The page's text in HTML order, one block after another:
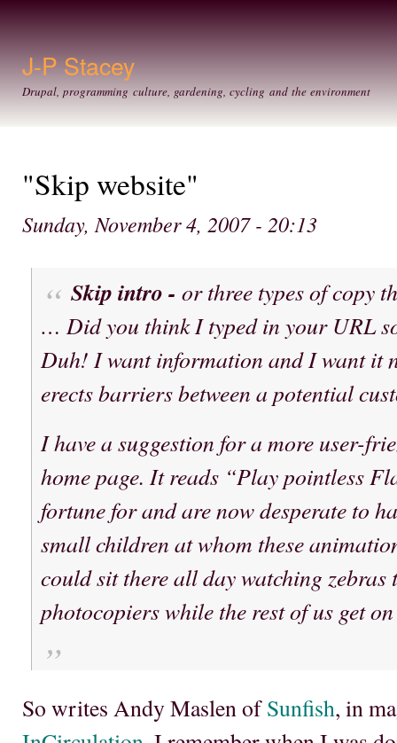
J-P Stacey
Drupal, programming culture, gardening, cycling and the environment
"Skip website"
Sunday, November 4, 2007 - 20:13
Skip intro - or three types of copy
… Did you think I typed in your URL
Duh! I want information and I want it
erects barriers between a potential
I have a suggestion for a more user-
home page. It reads “Play pointless
fortune for and are now desperate to
small children at whom these
could sit there all day watching
photocopiers while the rest of us get
So writes Andy Maslen ofSunfish, in